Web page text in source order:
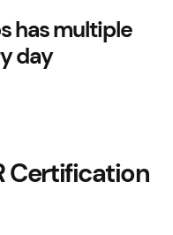
has multiple
day
Certification